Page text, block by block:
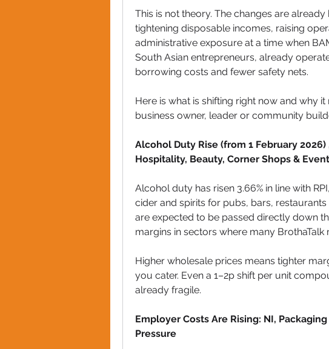
This is not theory. The changes are
tightening disposable incomes, raising
administrative exposure at a time when
South Asian entrepreneurs, already
borrowing costs and fewer safety nets.
Here is what is shifting right now and why
business owner, leader or community
Alcohol Duty Rise (from 1 February
Hospitality, Beauty, Corner Shops &
Alcohol duty has risen 3.66% in line with
cider and spirits for pubs, bars,
are expected to be passed directly down
margins in sectors where many
Higher wholesale prices means tighter
you cater. Even a 1–2p shift per unit
already fragile.
Employer Costs Are Rising: NI,
Pressure